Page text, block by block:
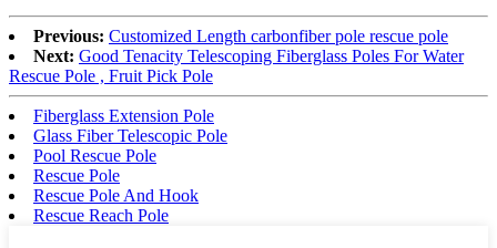
Previous: Customized Length carbonfiber pole rescue pole
Next: Good Tenacity Telescoping Fiberglass Poles For Water
Rescue Pole , Fruit Pick Pole
Fiberglass Extension Pole
Glass Fiber Telescopic Pole
Pool Rescue Pole
Rescue Pole
Rescue Pole And Hook
Rescue Reach Pole